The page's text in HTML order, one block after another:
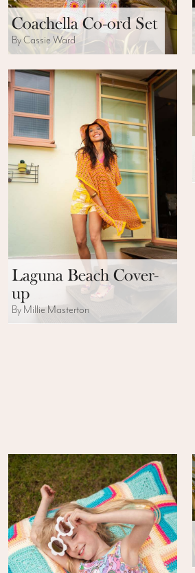
Coachella Co-ord Set
By Cassie Ward
Laguna Beach Cover-
up
By Millie Masterton